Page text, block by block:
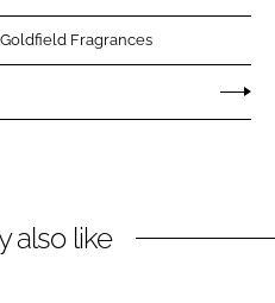
Goldfield Fragrances
also like